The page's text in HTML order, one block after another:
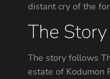
distant cry of the
The
The story follows
estate of Kodumon